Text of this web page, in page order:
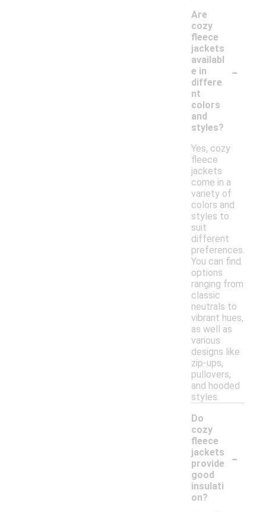
Are
cozy
fleece
jackets
availabl
e in
differe
nt
colors
and
styles?
-
Yes, cozy
fleece
jackets
come in a
variety of
colors and
styles to
suit
different
preferences.
You can find
options
ranging from
classic
neutrals to
vibrant hues,
as well as
various
designs like
zip-ups,
pullovers,
and hooded
styles.
Do
cozy
fleece
jackets
provide
good
insulati
on?
-